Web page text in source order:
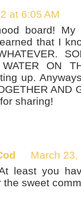
at 6:05 AM
board!
that I
ON
up.
AND
sharing!
March 23,
least you
sweet